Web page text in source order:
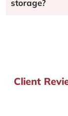
storage?
Client